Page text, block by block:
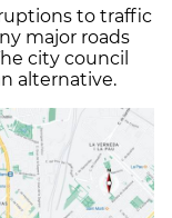
to traffic
major roads
city council
alternative.